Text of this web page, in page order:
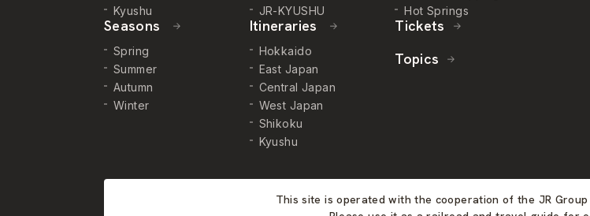
Kyushu
JR-KYUSHU
Hot Springs
Seasons
Spring
Summer
Autumn
Winter
Itineraries
Hokkaido
East Japan
Central Japan
West Japan
Shikoku
Kyushu
Tickets
Topics
This site is operated with the cooperation of the JR